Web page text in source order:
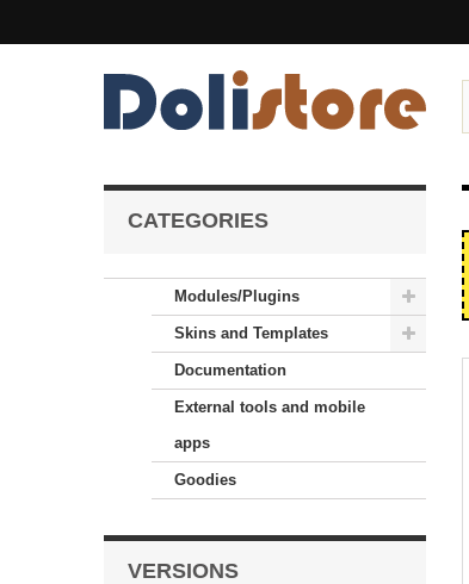
CATEGORIES
Modules/Plugins
Skins and Templates
Documentation
External tools and mobile
apps
Goodies
VERSIONS